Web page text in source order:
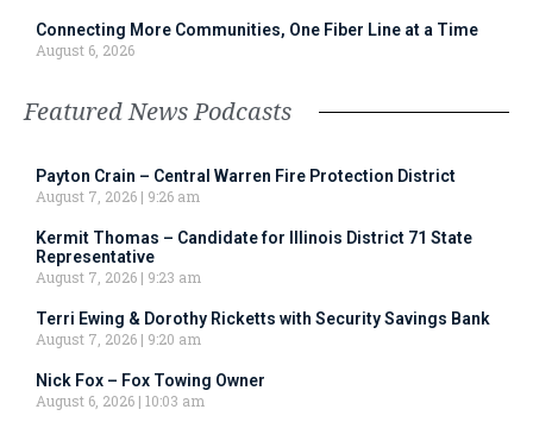
Connecting More Communities, One Fiber Line at a Time
August 6, 2026
Featured News Podcasts
Payton Crain – Central Warren Fire Protection District
August 7, 2026
9:26 am
Kermit Thomas – Candidate for Illinois District 71 State
Representative
August 7, 2026
9:23 am
Terri Ewing & Dorothy Ricketts with Security Savings Bank
August 7, 2026
9:20 am
Nick Fox – Fox Towing Owner
August 6, 2026 10:03 am